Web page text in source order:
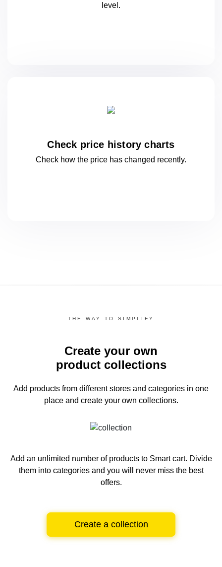
level.
Check price history charts
Check how the price has changed recently.
THE WAY TO SIMPLIFY
Create your own
product collections
Add products from different stores and categories in one
place and create your own collections.
Add an unlimited number of products to Smart cart. Divide
them into categories and you will never miss the best
offers.
Create a collection